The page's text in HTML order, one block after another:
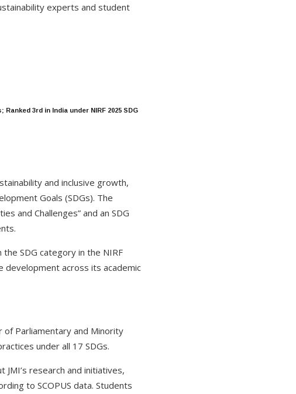
experts and student
3rd in India under NIRF 2025 SDG
and inclusive growth,
Goals (SDGs). The
and Challenges” and an SDG
SDG category in the NIRF
development across its academic
of Parliamentary and Minority
under all 17 SDGs.
research and initiatives,
to SCOPUS data. Students